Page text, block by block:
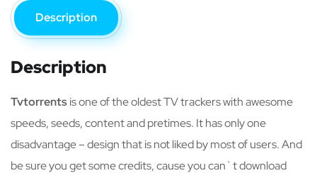
Description
Description
Tvtorrentsis one of the oldest TV trackers with awesome
speeds, seeds, content and pretimes. It has only one
disadvantage – design that is not liked by most of users. And
be sure you get some credits, cause you can`t download